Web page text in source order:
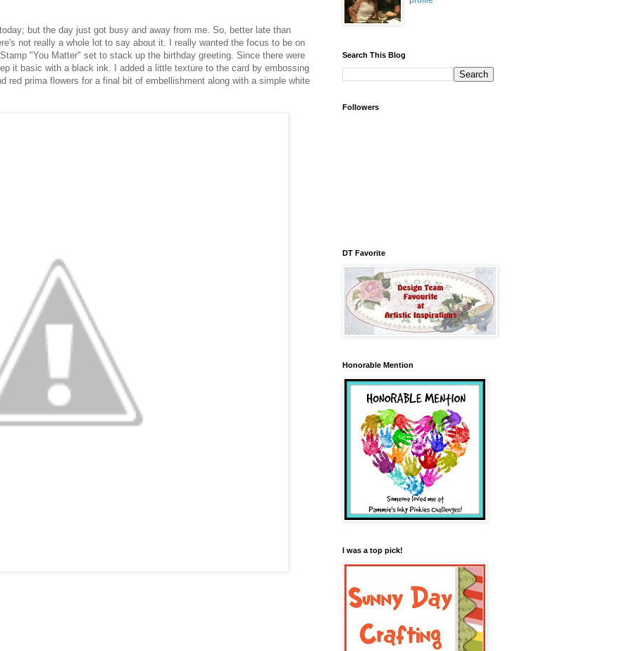
but the day just got busy and away from me. So, better late than
not really a whole lot to say about it. I really wanted the focus to be on
"You Matter" set to stack up the birthday greeting. Since there were
it basic with a black ink. I added a little texture to the card by embossing
red prima flowers for a final bit of embellishment along with a simple white
Search This Blog
Followers
DT Favorite
Honorable Mention
I was a top pick!